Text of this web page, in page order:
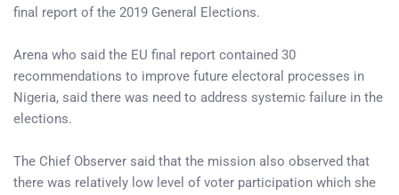
final report of the 2019 General Elections.
Arena who said the EU final report contained 30
recommendations to improve future electoral processes in
Nigeria, said there was need to address systemic failure in the
elections.
The Chief Observer said that the mission also observed that
there was relatively low level of voter participation which she